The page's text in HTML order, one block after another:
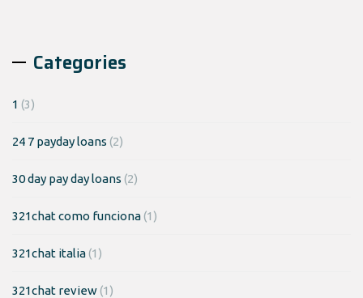
Categories
1 (3)
24 7 payday loans (2)
30 day pay day loans (2)
321chat como funciona(1)
321chat italia(1)
321chat review(1)